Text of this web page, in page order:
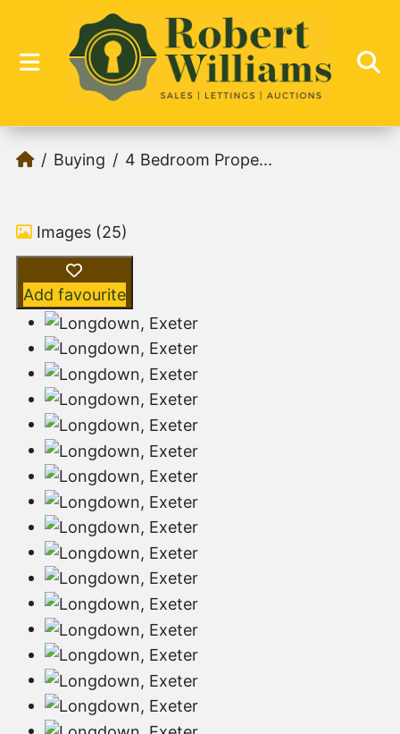
Buying 4 Bedroom Prope...
Images (25)
Add favourite